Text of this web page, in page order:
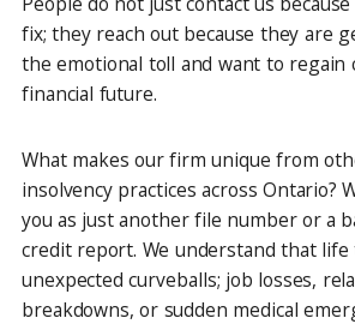
fix; they reach out because they are
the emotional toll and want to
financial future.
What makes our firm unique from
insolvency practices across Ontario?
you as just another file number or a
credit report. We understand that
unexpected curveballs; job losses,
breakdowns, or sudden medical